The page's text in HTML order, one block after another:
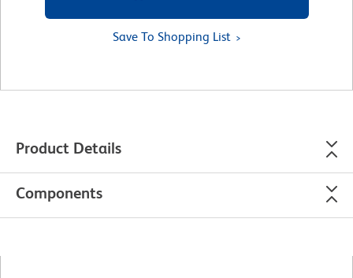
Save To Shopping List
Product Details
Components